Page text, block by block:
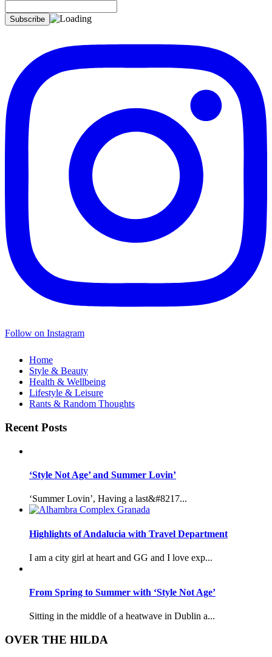
Follow on Instagram
Home
Style & Beauty
Health & Wellbeing
Lifestyle & Leisure
Rants & Random Thoughts
Recent Posts
‘Style Not Age’ and Summer Lovin’
‘Summer Lovin’, Having a last&#8217...
Highlights of Andalucia with Travel Department
I am a city girl at heart and GG and I love exp...
From Spring to Summer with ‘Style Not Age’
Sitting in the middle of a heatwave in Dublin a...
OVER THE HILDA